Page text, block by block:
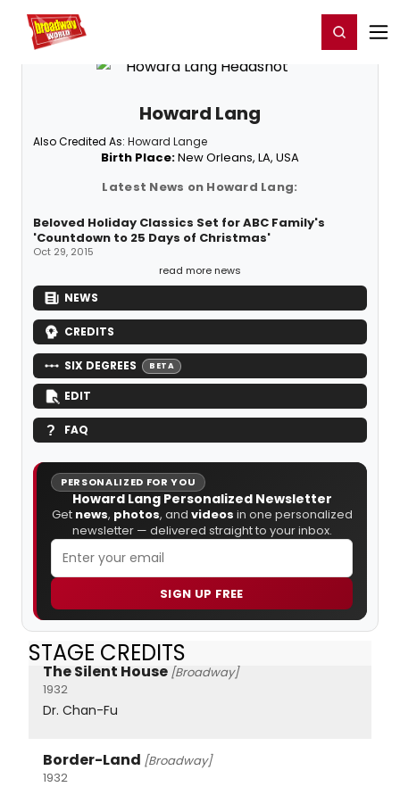
Home For You Register/Login
Howard Lang
Also Credited As: Howard Lange
Birth Place:New Orleans, LA, USA
Latest News on Howard Lang:
Beloved Holiday Classics Set for ABC Family's
'Countdown to 25 Days of Christmas'
Oct 29, 2015
read more news
NEWS
CREDITS
SIX DEGREES BETA
EDIT
FAQ
PERSONALIZED FOR YOU
Howard Lang Personalized Newsletter
Get news, photos, and videos in one personalized
newsletter — delivered straight to your inbox.
SIGN UP FREE
STAGE CREDITS
The Silent House [Broadway]
1932
Dr. Chan-Fu
Border-Land [Broadway]
1932